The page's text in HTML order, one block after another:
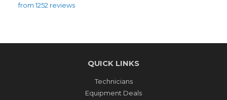
from 1252 reviews
QUICK LINKS
Technicians
Equipment Deals